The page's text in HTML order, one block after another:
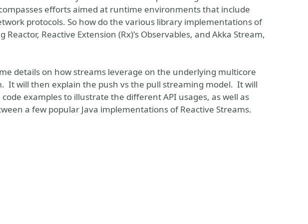
efforts aimed at runtime environments that include
protocols. So how do the various library implementations of
Reactor, Reactive Extension (Rx)'s Observables, and Akka Stream,
details on how streams leverage on the underlying multicore
It will then explain the push vs the pull streaming model. It will
examples to illustrate the different API usages, as well as
a few popular Java implementations of Reactive Streams.